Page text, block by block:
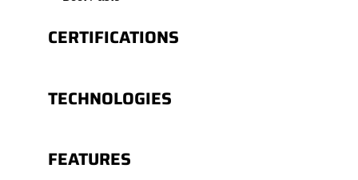
CERTIFICATIONS
TECHNOLOGIES
FEATURES